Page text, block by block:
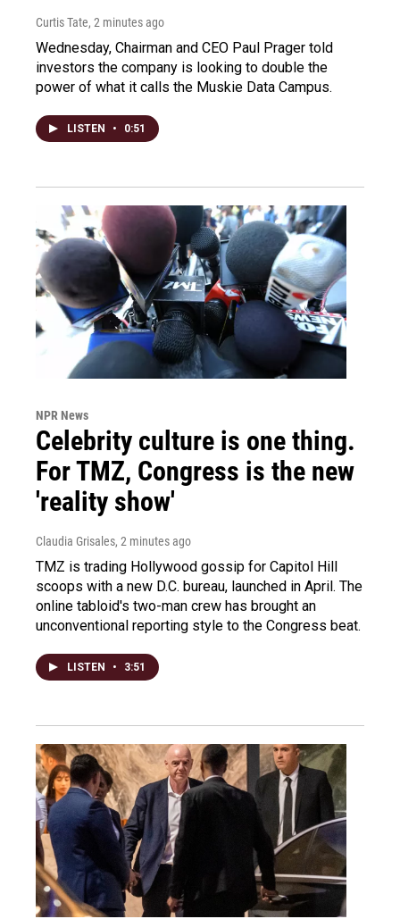
Curtis Tate, 2 minutes ago
Wednesday, Chairman and CEO Paul Prager told
investors the company is looking to double the
power of what it calls the Muskie Data Campus.
LISTEN • 0:51
NPR News
Celebrity culture is one thing.
For TMZ, Congress is the new
'reality show'
Claudia Grisales, 2 minutes ago
TMZ is trading Hollywood gossip for Capitol Hill
scoops with a new D.C. bureau, launched in April. The
online tabloid's two-man crew has brought an
unconventional reporting style to the Congress beat.
LISTEN • 3:51